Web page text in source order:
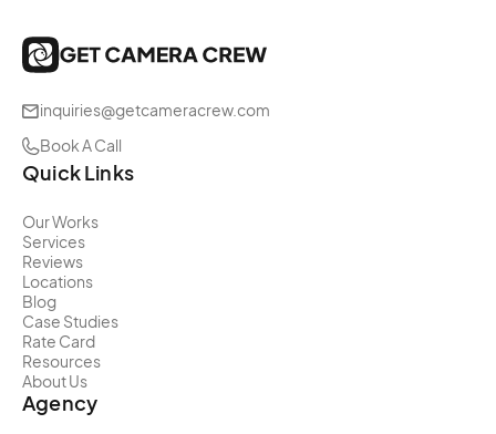
inquiries@getcameracrew.com
Book A Call
Quick Links
Our Works
Services
Reviews
Locations
Blog
Case Studies
Rate Card
Resources
About Us
Agency